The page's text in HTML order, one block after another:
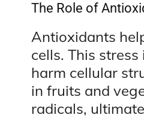
The Role of
Antioxidants
cells. This
harm cellular
in fruits and
radicals,